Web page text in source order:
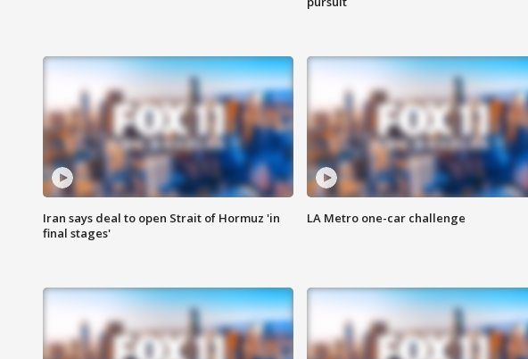
Iran says deal to open Strait of Hormuz 'in
final stages'
LA Metro one-car challenge